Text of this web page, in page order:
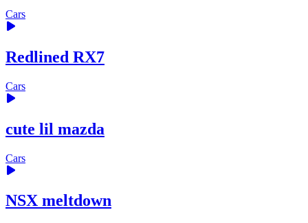
Cars
Redlined RX7
Cars
cute lil mazda
Cars
NSX meltdown